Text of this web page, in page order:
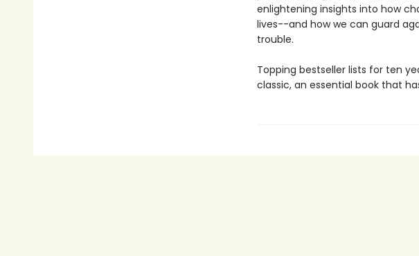
enlightening insights into how
lives--and how we can guard
trouble.
Topping bestseller lists for ten
classic, an essential book that